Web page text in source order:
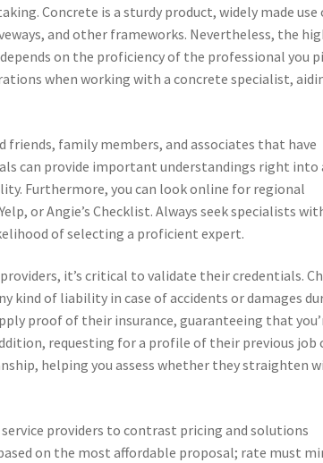
Concrete is a sturdy product, widely made use
and other frameworks. Nevertheless, the
on the proficiency of the professional you
when working with a concrete specialist,
family members, and associates that have
can provide important understandings right into
Furthermore, you can look online for regional
or Angie’s Checklist. Always seek specialists
of selecting a proficient expert.
it’s critical to validate their credentials.
kind of liability in case of accidents or damages
proof of their insurance, guaranteeing that
requesting for a profile of their previous job
helping you assess whether they straighten
providers to contrast pricing and solutions
on the most affordable proposal; rate must